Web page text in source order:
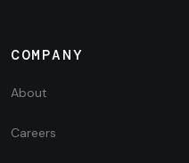
COMPANY
About
Careers